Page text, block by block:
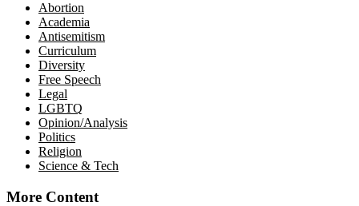
Abortion
Academia
Antisemitism
Curriculum
Diversity
Free Speech
Legal
LGBTQ
Opinion/Analysis
Politics
Religion
Science & Tech
More Content